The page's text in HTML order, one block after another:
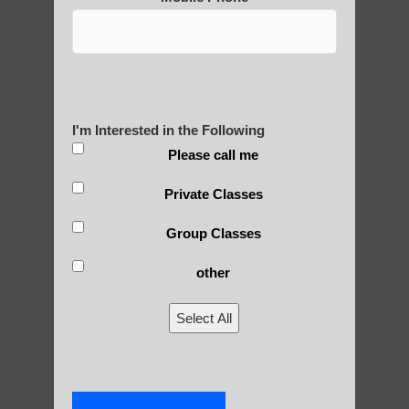
Zhineng chi gong exercises Gilbert
Chi neng Qigong exercises for beginners
Qigong instructor in Guadalupe
I'm Interested in the Following
Please call me
Private Classes
Group Classes
other
Select All